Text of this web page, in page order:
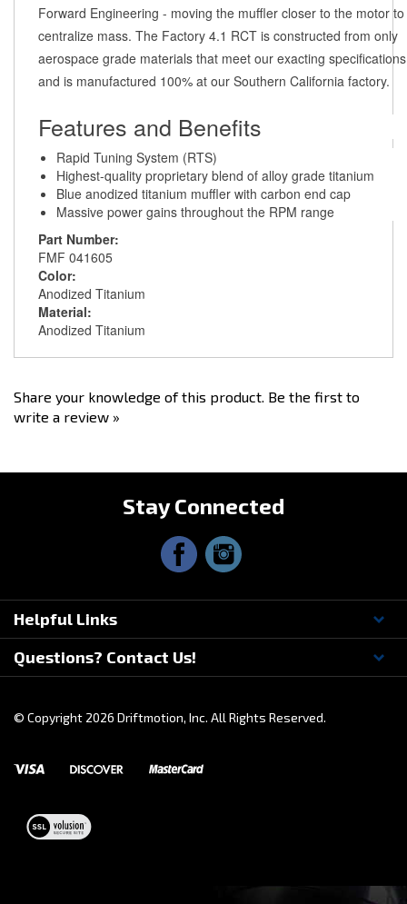
centralize mass. The Factory 4.1 RCT is constructed from only
aerospace grade materials that meet our exacting specifications
and is manufactured 100% at our Southern California factory.
Rapid Tuning System (RTS)
Highest-quality proprietary blend of alloy grade titanium
Blue anodized titanium muffler with carbon end cap
Massive power gains throughout the RPM range
Part Number:
FMF 041605
Color:
Anodized Titanium
Material:
Anodized Titanium
write a review »
Helpful Links
Questions? Contact Us!